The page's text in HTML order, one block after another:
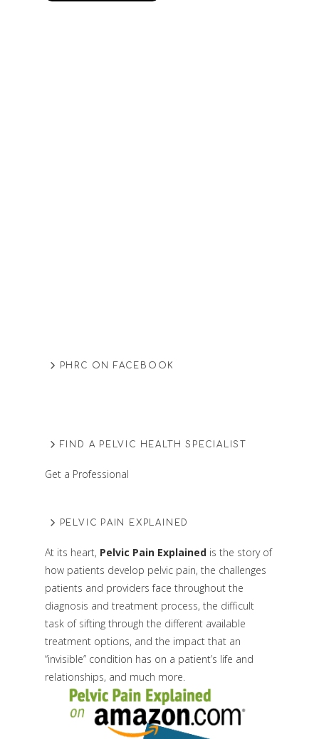
PHRC ON FACEBOOK
FIND A PELVIC HEALTH SPECIALIST
Get a Professional
PELVIC PAIN EXPLAINED
At its heart, Pelvic Pain Explainedis the story of
how patients develop pelvic pain, the challenges
patients and providers face throughout the
diagnosis and treatment process, the difficult
task of sifting through the different available
treatment options, and the impact that an
“invisible” condition has on a patient’s life and
relationships, and much more.